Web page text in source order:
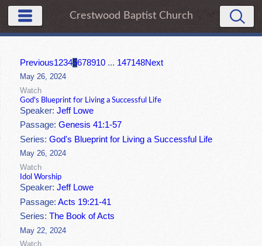
Crestwood Baptist Church
Previous12345678910 ... 147148Next
May 26, 2024
Watch
God's Blueprint for Living a Successful Life
Speaker:Jeff Lowe
Passage:Genesis 41:1-57
Series:God's Blueprint for Living a Successful Life
May 26, 2024
Watch
Idol Worship
Speaker:Jeff Lowe
Passage:Acts 19:21-41
Series:The Book of Acts
May 22, 2024
Watch